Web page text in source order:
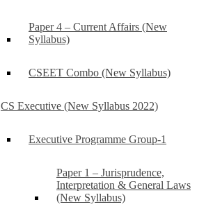
Paper 4 – Current Affairs (New
Syllabus)
CSEET Combo (New Syllabus)
CS Executive (New Syllabus 2022)
Executive Programme Group-1
Paper 1 – Jurisprudence,
Interpretation & General Laws
(New Syllabus)